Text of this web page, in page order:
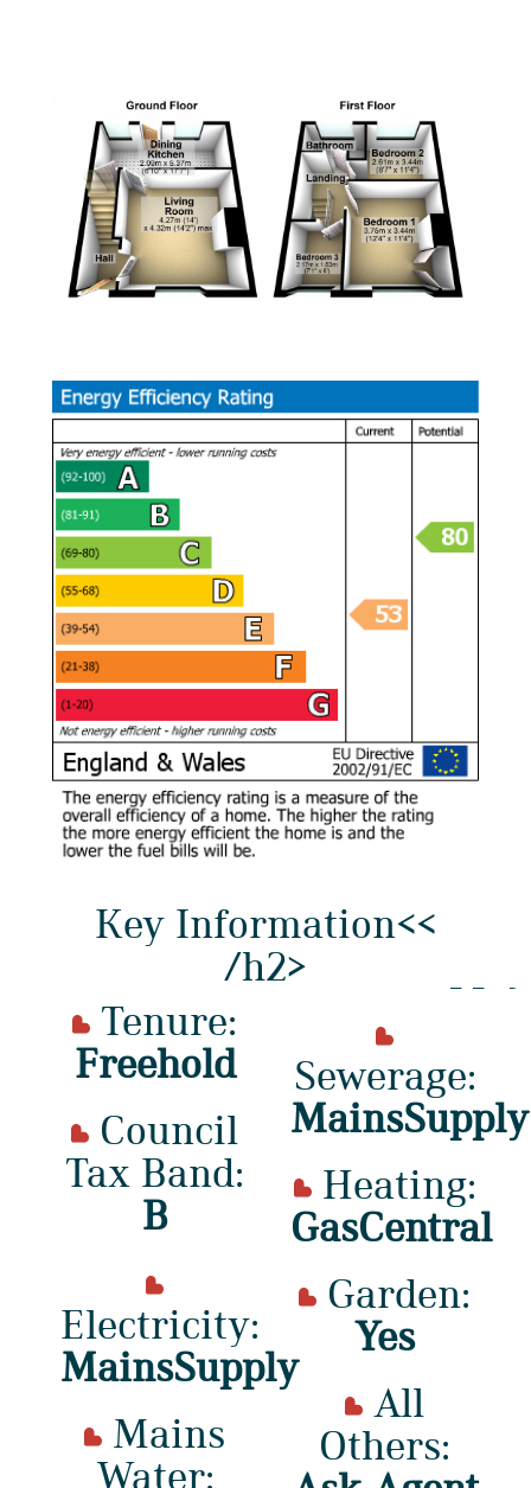
Key Information<<
/h2>
Tenure:
Freehold
Tax Band:
B
Electricity:
MainsSupply
Water:
Sewerage:
MainsSupply
Heating:
GasCentral
Garden:
Yes
Others: